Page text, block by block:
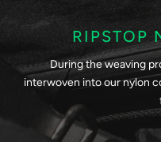
RIPSTOP
During the weaving
interwoven into our nylon